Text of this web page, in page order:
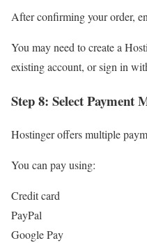
After confirming your order,
You may need to create a
existing account, or sign in
Step 8: Select Payment
Hostinger offers multiple
You can pay using:
Credit card
PayPal
Google Pay